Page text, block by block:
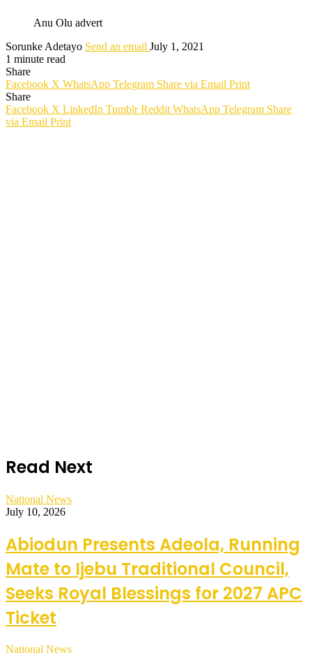
Anu Olu advert
Sorunke Adetayo Send an email July 1, 2021
1 minute read
Share
Facebook X WhatsApp Telegram Share via Email Print
Share
Facebook X LinkedIn Tumblr Reddit WhatsApp Telegram Share
via Email Print
Read Next
National News
July 10, 2026
Abiodun Presents Adeola, Running
Mate to Ijebu Traditional Council,
Seeks Royal Blessings for 2027 APC
Ticket
National News